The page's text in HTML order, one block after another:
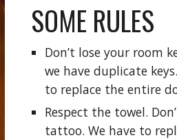
SOME RULES
Don’t lose your room
we have duplicate
to replace the entire
Respect the towel.
tattoo. We have to